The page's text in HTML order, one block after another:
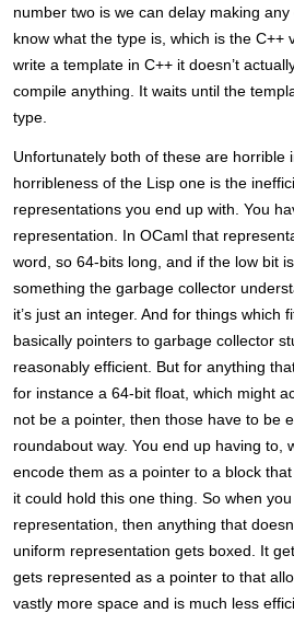
number two is we can delay making
know what the type is, which is the C++
write a template in C++ it doesn’t
compile anything. It waits until the
type.
Unfortunately both of these are horrible
horribleness of the Lisp one is the
representations you end up with. You
representation. In OCaml that
word, so 64-bits long, and if the low bit
something the garbage collector
it’s just an integer. And for things which
basically pointers to garbage collector
reasonably efficient. But for anything
for instance a 64-bit float, which might
not be a pointer, then those have to be
roundabout way. You end up having to,
encode them as a pointer to a block
it could hold this one thing. So when
representation, then anything that
uniform representation gets boxed. It
gets represented as a pointer to that
vastly more space and is much less